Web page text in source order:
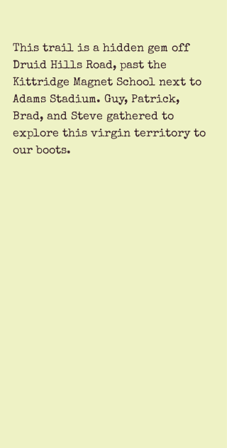
This trail is a hidden gem off
Druid Hills Road, past the
Kittridge Magnet School next to
Adams Stadium. Guy, Patrick,
Brad, and Steve gathered to
explore this virgin territory to
our boots.